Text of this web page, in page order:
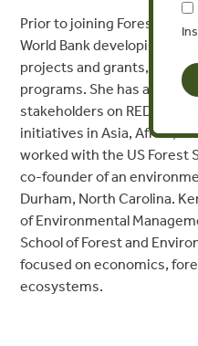
Prior to joining Forest
World Bank developing
projects and grants, and
programs. She has advised
stakeholders on REDD+
initiatives in Asia, Africa,
worked with the US Forest
co-founder of an
Durham, North Carolina.
of Environmental
School of Forest and
focused on economics,
ecosystems.